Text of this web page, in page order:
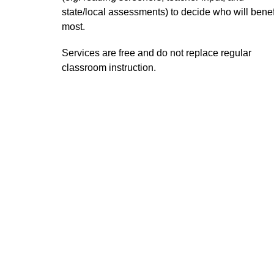
state/local assessments) to decide who will
most.
Services are free and do not replace regular
classroom instruction.